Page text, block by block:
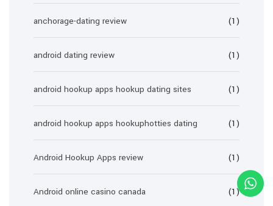
anchorage-dating review (1)
android dating review (1)
android hookup apps hookup dating sites (1)
android hookup apps hookuphotties dating (1)
Android Hookup Apps review (1)
Android online casino canada (1)